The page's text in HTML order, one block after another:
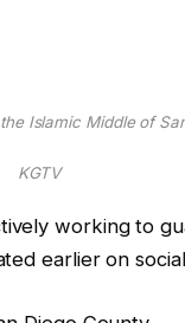
Islamic Middle of
KGTV
working to
earlier on